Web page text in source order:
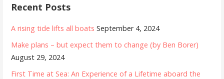
Recent Posts
A rising tide lifts all boats September 4, 2024
Make plans – but expect them to change (by Ben Borer)
August 29, 2024
First Time at Sea: An Experience of a Lifetime aboard the